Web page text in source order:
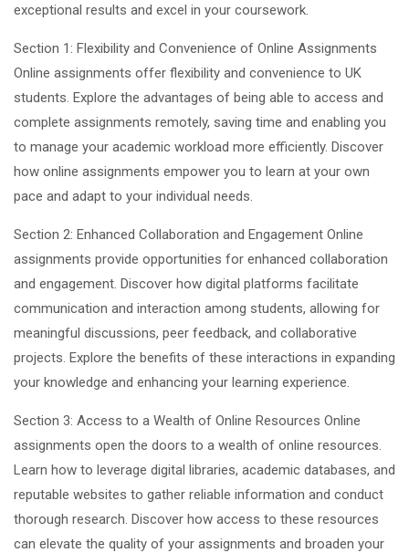
exceptional results and excel in your coursework.
Section 1: Flexibility and Convenience of Online Assignments
Online assignments offer flexibility and convenience to UK
students. Explore the advantages of being able to access and
complete assignments remotely, saving time and enabling you
to manage your academic workload more efficiently. Discover
how online assignments empower you to learn at your own
pace and adapt to your individual needs.
Section 2: Enhanced Collaboration and Engagement Online
assignments provide opportunities for enhanced collaboration
and engagement. Discover how digital platforms facilitate
communication and interaction among students, allowing for
meaningful discussions, peer feedback, and collaborative
projects. Explore the benefits of these interactions in expanding
your knowledge and enhancing your learning experience.
Section 3: Access to a Wealth of Online Resources Online
assignments open the doors to a wealth of online resources.
Learn how to leverage digital libraries, academic databases, and
reputable websites to gather reliable information and conduct
thorough research. Discover how access to these resources
can elevate the quality of your assignments and broaden your